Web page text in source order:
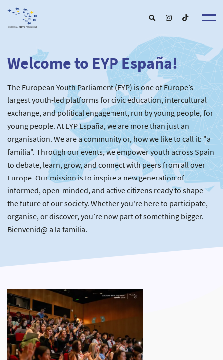
About us
EYP España
Our Board
Our Partners
Our Universities
Understanding Europe
Get involved
Become a member
New Schools
New partners
For Alumni
Our Events
Upcoming Events
Past Events
News & Press room
Welcome to EYP España!
The European Youth Parliament (EYP) is one of Europe’s
largest youth-led platforms for civic education, intercultural
exchange, and political engagement, run by young people, for
young people. At EYP España, we are more than just an
organisation. We are a community or, how we like to call it: "a
familia". Through our events, we empower youth across Spain
to debate, learn, grow, and connect with peers from all over
Europe. Our mission is to inspire a new generation of
informed, open-minded, and active citizens ready to shape
the future of our society. Whether you're here to participate,
organise, or discover, you’re now part of something bigger.
Bienvenid@ a la familia.